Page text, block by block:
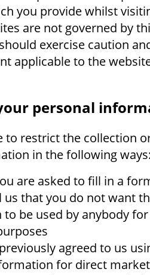
you provide whilst
are not governed by
exercise caution
applicable to the
personal
to restrict the collection
in the following
are asked to fill in a
us that you do not want
be used by anybody
agreed to us
for direct